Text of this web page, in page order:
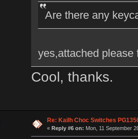
Are there any
yes,attached please
Cool, thanks.
Re: Kailh Choc Switches
« Reply #6 on: Mon, 11 September